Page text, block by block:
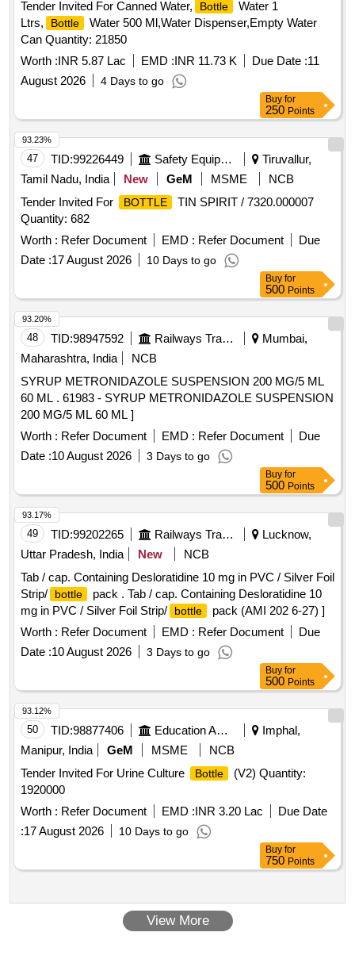
Tender Invited For Canned Water, Bottle
Water 1
Ltrs,
Bottle
Water 500 Ml,Water Dispenser,Empty Water
Can Quantity: 21850
Worth :INR 5.87 Lac EMD :INR 11.73 K Due Date :11
August 2026
4 Days to go
Buy for
250 Points
47 TID:99226449 Safety Equipment\explosives
Tiruvallur,
Tamil Nadu, India
New GeM MSME
NCB
Tender Invited For
BOTTLE
TIN SPIRIT / 7320.000007
Quantity: 682
Worth : Refer Document EMD : Refer Document
Due
Date :17 August 2026 10 Days to go
93.23%
Buy for
500 Points
48 TID:98947592 Railways Transport Services
Mumbai,
Maharashtra, India
NCB
SYRUP METRONIDAZOLE SUSPENSION 200 MG/5 ML
60 ML . 61983 - SYRUP METRONIDAZOLE SUSPENSION
200 MG/5 ML 60 ML ]
Worth : Refer Document EMD : Refer Document
Due
Date :10 August 2026 3 Days to go
93.20%
Buy for
500 Points
49 TID:99202265 Railways Transport Services
Lucknow,
Uttar Pradesh, India
New
NCB
Tab / cap. Containing Desloratidine 10 mg in PVC / Silver Foil
Strip/
bottle
pack . Tab / cap. Containing Desloratidine 10
mg in PVC / Silver Foil Strip/
bottle
pack (AMI 202 6-27) ]
Worth : Refer Document EMD : Refer Document
Due
Date :10 August 2026 3 Days to go
93.17%
Buy for
500 Points
50 TID:98877406 Education And Research Institute
Imphal,
Manipur, India
GeM MSME
NCB
Tender Invited For Urine Culture
Bottle
(V2) Quantity:
1920000
Worth : Refer Document EMD :INR 3.20 Lac
Due Date
:17 August 2026 10 Days to go
93.12%
Buy for
750 Points
View More